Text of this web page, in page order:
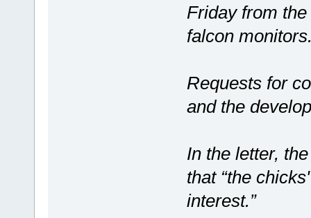
Friday from
falcon
Requests for
and the
In the letter,
that “the
interest.”